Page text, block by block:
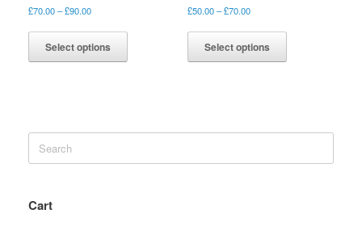
£70.00–£90.00
Select options
£50.00–£70.00
Select options
Search
for:
Cart